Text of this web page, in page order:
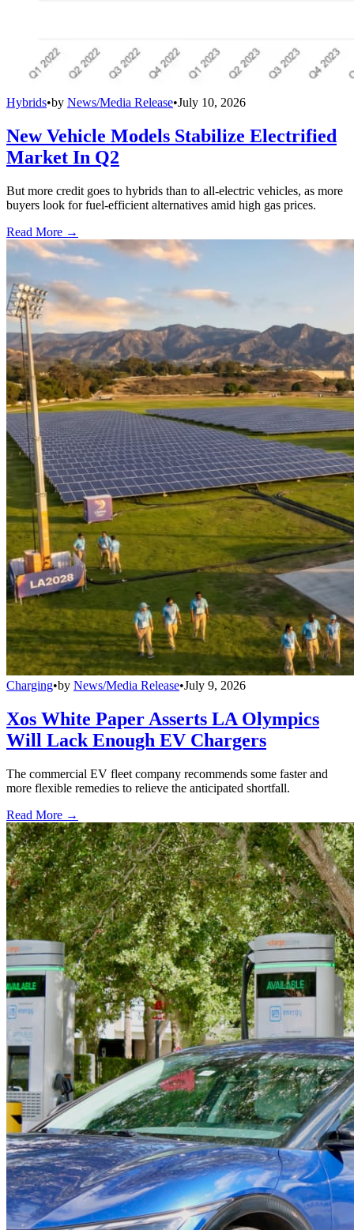
Hybrids•by News/Media Release•July 10, 2026
New Vehicle Models Stabilize Electrified
Market In Q2
But more credit goes to hybrids than to all-electric vehicles, as more
buyers look for fuel-efficient alternatives amid high gas prices.
Read More →
Charging•by News/Media Release•July 9, 2026
Xos White Paper Asserts LA Olympics
Will Lack Enough EV Chargers
The commercial EV fleet company recommends some faster and
more flexible remedies to relieve the anticipated shortfall.
Read More →